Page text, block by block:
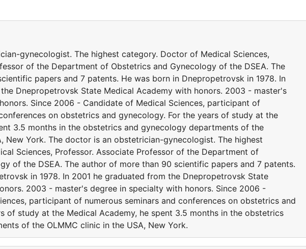
gynecologist. The highest category. Doctor of Medical Sciences,
of the Department of Obstetrics and Gynecology of the DSEA. The
papers and 7 patents. He was born in Dnepropetrovsk in 1978. In
Dnepropetrovsk State Medical Academy with honors. 2003 - master's
Since 2006 - Candidate of Medical Sciences, participant of
on obstetrics and gynecology. For the years of study at the
3.5 months in the obstetrics and gynecology departments of the
New York. The doctor is an obstetrician-gynecologist. The highest
Sciences, Professor. Associate Professor of the Department of
of the DSEA. The author of more than 90 scientific papers and 7 patents.
in 1978. In 2001 he graduated from the Dnepropetrovsk State
2003 - master's degree in specialty with honors. Since 2006 -
participant of numerous seminars and conferences on obstetrics and
of study at the Medical Academy, he spent 3.5 months in the obstetrics
of the OLMMC clinic in the USA, New York.